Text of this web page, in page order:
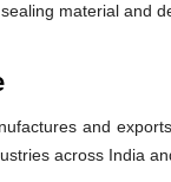
material and
and
across India